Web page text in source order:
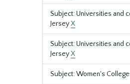
Subject: Universities and
JerseyX
Subject: Universities and
JerseyX
Subject: Women's